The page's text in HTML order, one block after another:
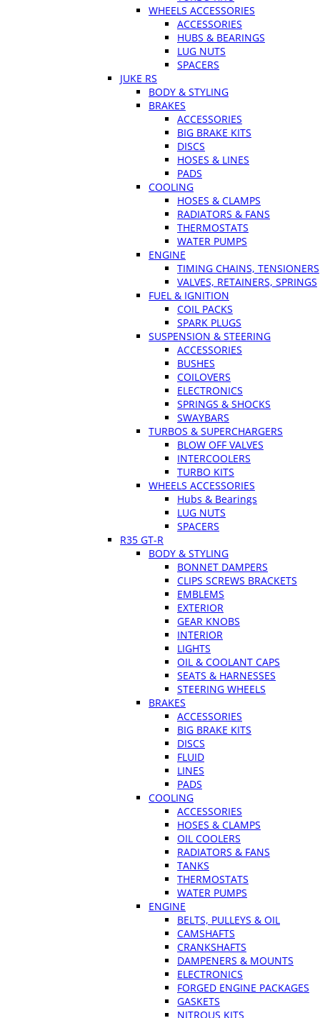
WHEELS ACCESSORIES
ACCESSORIES
HUBS & BEARINGS
LUG NUTS
SPACERS
JUKE RS
BODY & STYLING
BRAKES
ACCESSORIES
BIG BRAKE KITS
DISCS
HOSES & LINES
PADS
COOLING
HOSES & CLAMPS
RADIATORS & FANS
THERMOSTATS
WATER PUMPS
ENGINE
TIMING CHAINS, TENSIONERS
VALVES, RETAINERS, SPRINGS
FUEL & IGNITION
COIL PACKS
SPARK PLUGS
SUSPENSION & STEERING
ACCESSORIES
BUSHES
COILOVERS
ELECTRONICS
SPRINGS & SHOCKS
SWAYBARS
TURBOS & SUPERCHARGERS
BLOW OFF VALVES
INTERCOOLERS
TURBO KITS
WHEELS ACCESSORIES
Hubs & Bearings
LUG NUTS
SPACERS
R35 GT-R
BODY & STYLING
BONNET DAMPERS
CLIPS SCREWS BRACKETS
EMBLEMS
EXTERIOR
GEAR KNOBS
INTERIOR
LIGHTS
OIL & COOLANT CAPS
SEATS & HARNESSES
STEERING WHEELS
BRAKES
ACCESSORIES
BIG BRAKE KITS
DISCS
FLUID
LINES
PADS
COOLING
ACCESSORIES
HOSES & CLAMPS
OIL COOLERS
RADIATORS & FANS
TANKS
THERMOSTATS
WATER PUMPS
ENGINE
BELTS, PULLEYS & OIL
CAMSHAFTS
CRANKSHAFTS
DAMPENERS & MOUNTS
ELECTRONICS
FORGED ENGINE PACKAGES
GASKETS
NITROUS KITS